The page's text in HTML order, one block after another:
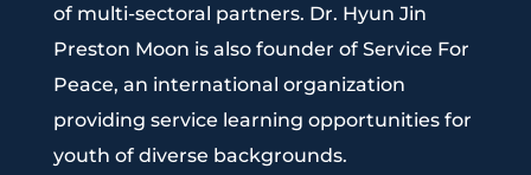
of multi-sectoral partners. Dr. Hyun Jin
Preston Moon is also founder of Service For
Peace, an international organization
providing service learning opportunities for
youth of diverse backgrounds.